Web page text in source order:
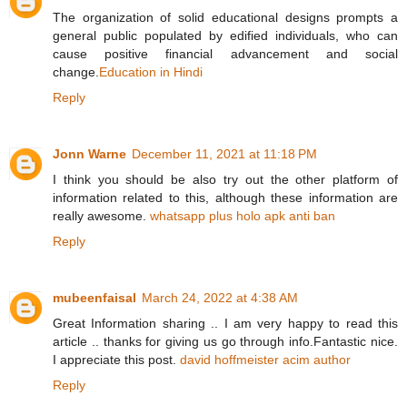
The organization of solid educational designs prompts a
general public populated by edified individuals, who can
cause positive financial advancement and social
change. Education in Hindi
Reply
Jonn Warne December 11, 2021 at 11:18 PM
I think you should be also try out the other platform of
information related to this, although these information are
really awesome. whatsapp plus holo apk anti ban
Reply
mubeenfaisal March 24, 2022 at 4:38 AM
Great Information sharing .. I am very happy to read this
article .. thanks for giving us go through info.Fantastic nice.
I appreciate this post. david hoffmeister acim author
Reply